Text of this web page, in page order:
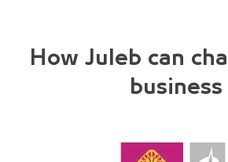
How Juleb can
business